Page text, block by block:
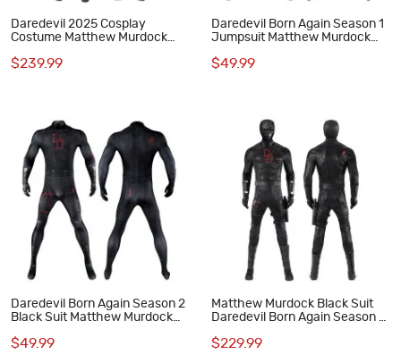
Daredevil 2025 Cosplay
Costume Matthew Murdock
$239.99
Daredevil Born Again Season 1
Jumpsuit Matthew Murdock
$49.99
Daredevil Born Again Season 2
Black Suit Matthew Murdock
$49.99
Matthew Murdock Black Suit
Daredevil Born Again Season 2
Outfit
$229.99